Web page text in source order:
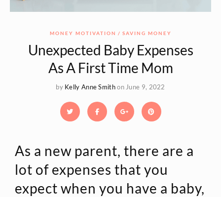
MONEY MOTIVATION SAVING MONEY
Unexpected Baby Expenses
As A First Time Mom
by Kelly Anne Smith on June 9, 2022
As a new parent, there are a
lot of expenses that you
expect when you have a baby,